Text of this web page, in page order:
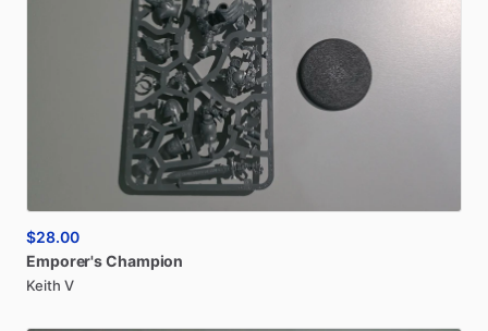
$28.00
Emporer'sChampion
Keith V